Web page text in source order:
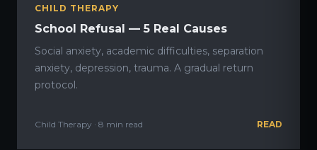
CHILD THERAPY
School Refusal — 5 Real Causes
Social anxiety, academic difficulties, separation
anxiety, depression, trauma. A gradual return
protocol.
Child Therapy · 8 min read READ